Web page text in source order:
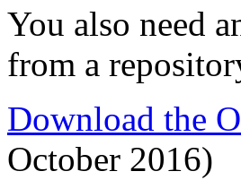
You also need
from a
Download the
October 2016)